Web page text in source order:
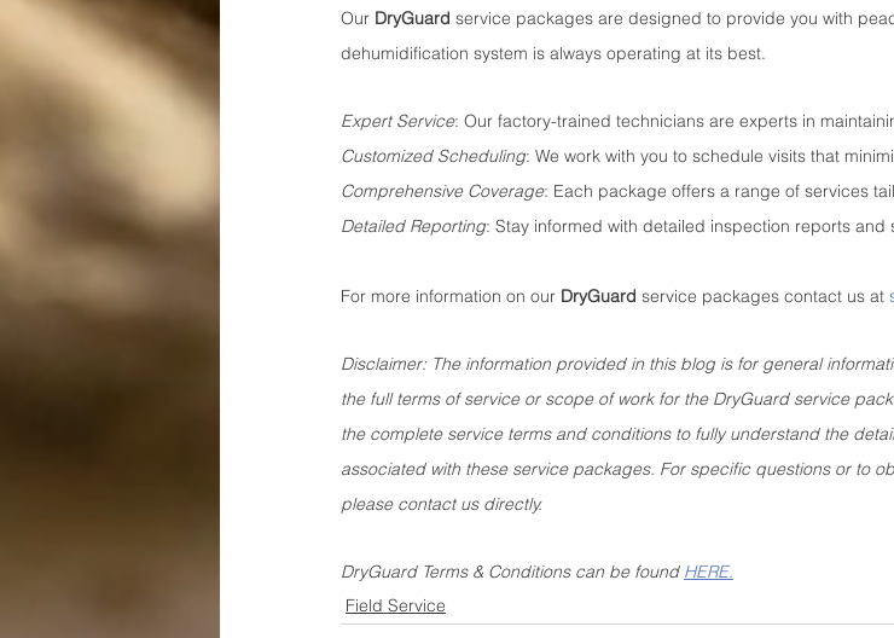
Our DryGuard service packages are designed to provide you with
dehumidification system is always operating at its best.
Expert Service: Our factory-trained technicians are experts in
Customized Scheduling: We work with you to schedule visits that
Comprehensive Coverage: Each package offers a range of services
Detailed Reporting: Stay informed with detailed inspection reports and
For more information on our DryGuard service packages contact us at
Disclaimer: The information provided in this blog is for general
the full terms of service or scope of work for the DryGuard service
the complete service terms and conditions to fully understand the
associated with these service packages. For specific questions or to
please contact us directly.
DryGuard Terms & Conditions can be found HERE.
Field Service